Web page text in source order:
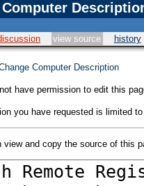
view source history
Computer Description
have permission to edit this
you have requested is limited
view and copy the source of this